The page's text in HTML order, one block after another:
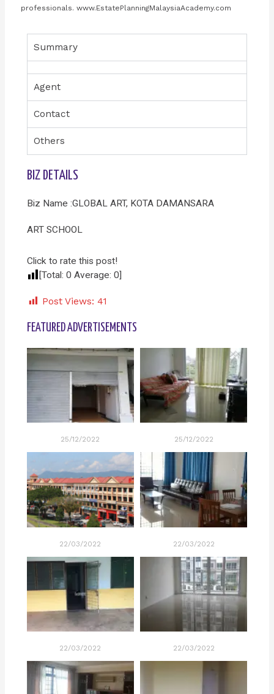
professionals. www.EstatePlanningMalaysiaAcademy.com
Summary
Agent
Contact
Others
BIZ DETAILS
Biz Name :GLOBAL ART, KOTA DAMANSARA
ART SCHOOL
Click to rate this post!
[Total: 0 Average: 0]
Post Views: 41
FEATURED ADVERTISEMENTS
25/12/2022 25/12/2022
22/03/2022 22/03/2022
22/03/2022 22/03/2022